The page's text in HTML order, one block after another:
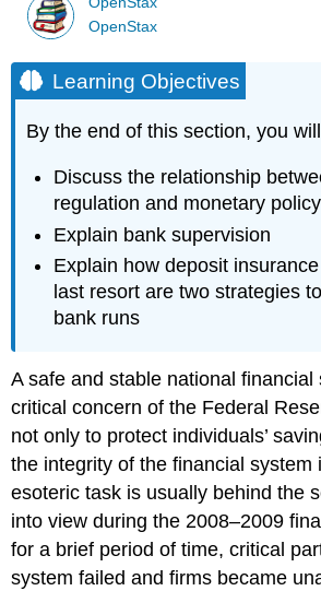
OpenStax
Learning Objectives
By the end of this section, you
Discuss the relationship
regulation and monetary policy
Explain bank supervision
Explain how deposit
last resort are two strategies
bank runs
A safe and stable national financial
critical concern of the Federal
not only to protect individuals’
the integrity of the financial system
esoteric task is usually behind the
into view during the 2008–2009
for a brief period of time, critical
system failed and firms became